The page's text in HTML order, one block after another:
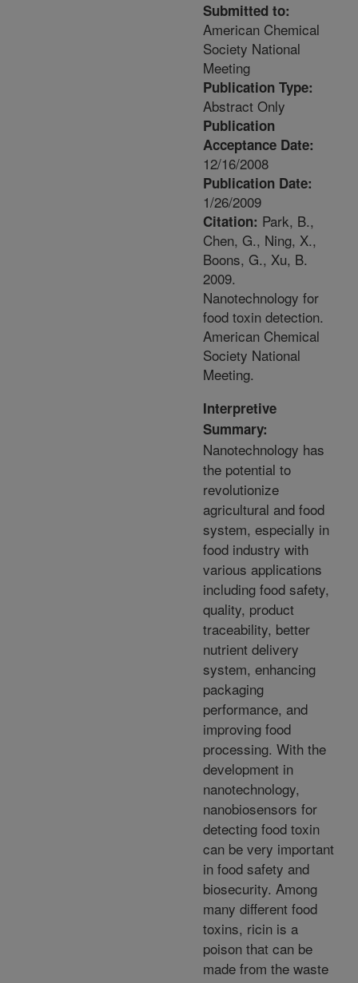
Submitted to:
American Chemical
Society National
Meeting
Publication Type:
Abstract Only
Publication
Acceptance Date:
12/16/2008
Publication Date:
1/26/2009
Citation: Park, B.,
Chen, G., Ning, X.,
Boons, G., Xu, B.
2009.
Nanotechnology for
food toxin detection.
American Chemical
Society National
Meeting.
Interpretive
Summary:
Nanotechnology has
the potential to
revolutionize
agricultural and food
system, especially in
food industry with
various applications
including food safety,
quality, product
traceability, better
nutrient delivery
system, enhancing
packaging
performance, and
improving food
processing. With the
development in
nanotechnology,
nanobiosensors for
detecting food toxin
can be very important
in food safety and
biosecurity. Among
many different food
toxins, ricin is a
poison that can be
made from the waste